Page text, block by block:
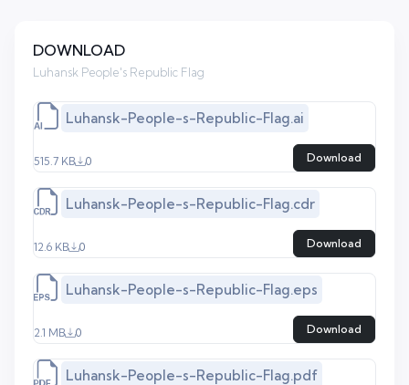
DOWNLOAD
Luhansk People's Republic Flag
Luhansk-People-s-Republic-Flag.ai
515.7 KB 0 Download
Luhansk-People-s-Republic-Flag.cdr
12.6 KB 0 Download
Luhansk-People-s-Republic-Flag.eps
2.1 MB 0 Download
Luhansk-People-s-Republic-Flag.pdf